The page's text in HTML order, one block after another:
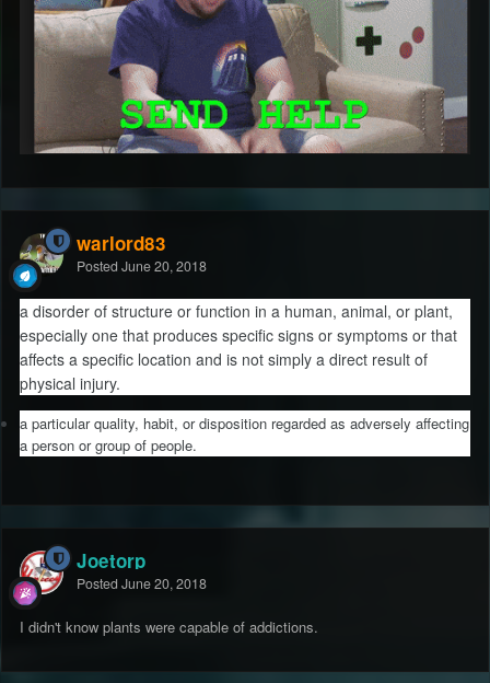
warlord83
Posted June 20, 2018
a disorder of structure or function in a human, animal, or plant,
especially one that produces specific signs or symptoms or that
affects a specific location and is not simply a direct result of
physical injury.
a particular quality, habit, or disposition regarded as adversely affecting
a person or group of people.
Joetorp
Posted June 20, 2018
I didn't know plants were capable of addictions.